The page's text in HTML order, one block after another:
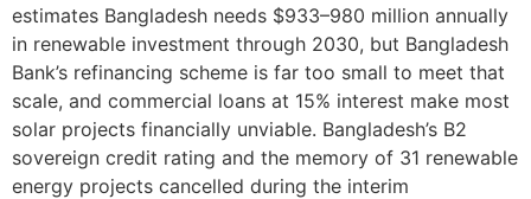
estimates Bangladesh needs $933–980 million annually
in renewable investment through 2030, but Bangladesh
Bank’s refinancing scheme is far too small to meet that
scale, and commercial loans at 15% interest make most
solar projects financially unviable. Bangladesh’s B2
sovereign credit rating and the memory of 31 renewable
energy projects cancelled during the interim